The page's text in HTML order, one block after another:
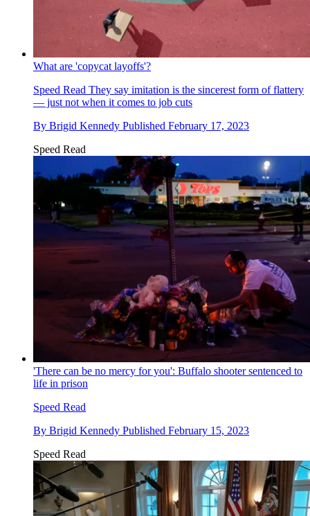
What are 'copycat layoffs'?
Speed Read They say imitation is the sincerest form of flattery
— just not when it comes to job cuts
By Brigid Kennedy Published February 17, 2023
Speed Read
'There can be no mercy for you': Buffalo shooter sentenced to
life in prison
Speed Read
By Brigid Kennedy Published February 15, 2023
Speed Read